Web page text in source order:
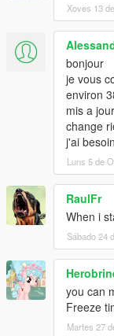
Xoves 13
bonjour
je vous
environ
mis a
change
j'ai
Luns 5 de
RaulFr
When i
Sábado 24
you can
Freeze
Martes 27